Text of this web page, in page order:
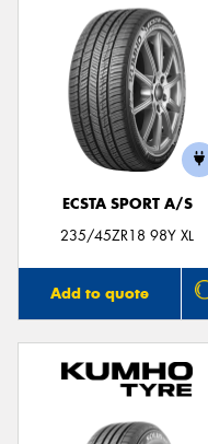
ECSTA SPORT A/S
235/45ZR18 98Y XL
Add to quote